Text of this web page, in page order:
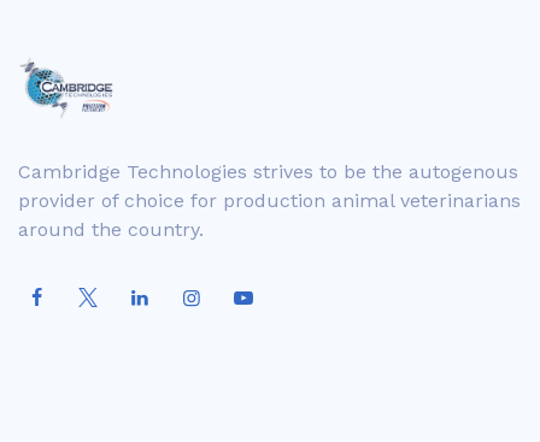
Cambridge Technologies strives to be the autogenous
provider of choice for production animal veterinarians
around the country.